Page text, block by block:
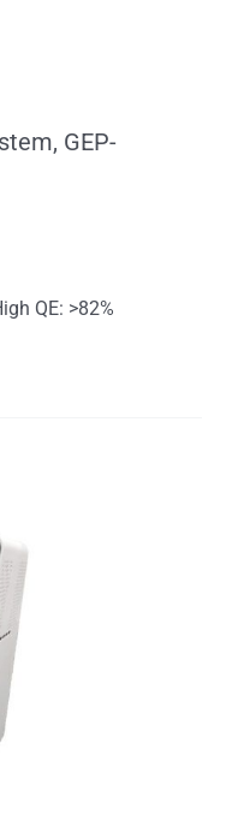
GEP-
QE: >82%